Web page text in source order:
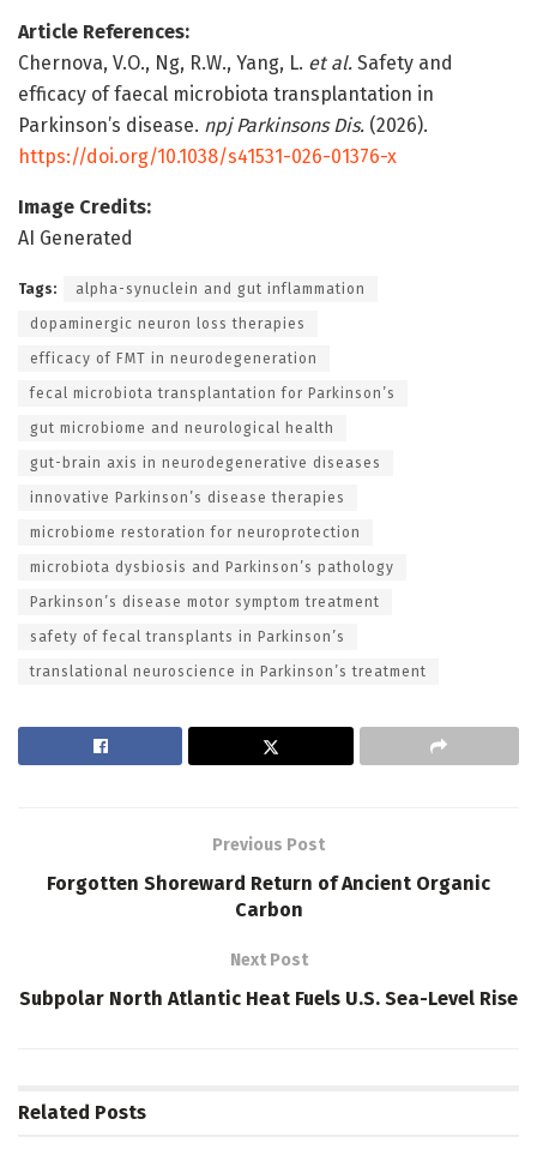
Article References:
Chernova, V.O., Ng, R.W., Yang, L. et al. Safety and
efficacy of faecal microbiota transplantation in
Parkinson’s disease. npj Parkinsons Dis. (2026).
https://doi.org/10.1038/s41531-026-01376-x
Image Credits:
AI Generated
Tags: alpha-synuclein and gut inflammation
dopaminergic neuron loss therapies
efficacy of FMT in neurodegeneration
fecal microbiota transplantation for Parkinson’s
gut microbiome and neurological health
gut-brain axis in neurodegenerative diseases
innovative Parkinson’s disease therapies
microbiome restoration for neuroprotection
microbiota dysbiosis and Parkinson’s pathology
Parkinson’s disease motor symptom treatment
safety of fecal transplants in Parkinson’s
translational neuroscience in Parkinson’s treatment
Previous Post
Forgotten Shoreward Return of Ancient Organic
Carbon
Next Post
Subpolar North Atlantic Heat Fuels U.S. Sea-Level Rise
Related Posts